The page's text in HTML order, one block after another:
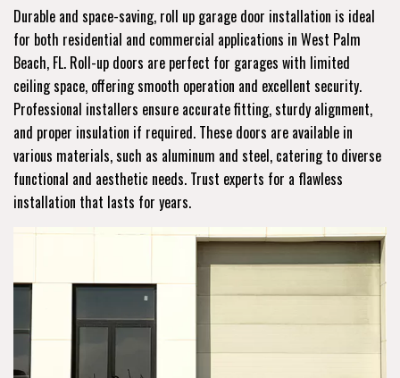
Durable and space-saving, roll up garage door installation is ideal
for both residential and commercial applications in West Palm
Beach, FL. Roll-up doors are perfect for garages with limited
ceiling space, offering smooth operation and excellent security.
Professional installers ensure accurate fitting, sturdy alignment,
and proper insulation if required. These doors are available in
various materials, such as aluminum and steel, catering to diverse
functional and aesthetic needs. Trust experts for a flawless
installation that lasts for years.